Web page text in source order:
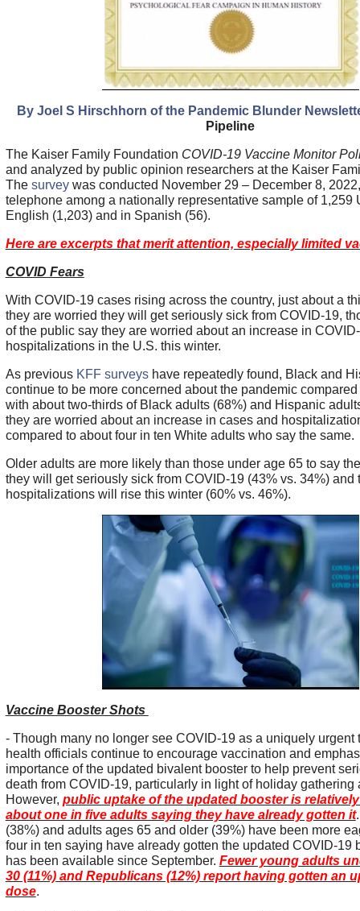
By Joel S Hirschhorn of the Pandemic Blunder
Pipeline
The Kaiser Family Foundation COVID-19 Vaccine Monitor
and analyzed by public opinion researchers at the Kaiser
Thesurveywas conducted November 29 – December 8,
telephone among a nationally representative sample of 1,259
English (1,203) and in Spanish (56).
Here are excerpts that merit attention, especially limited
COVID Fears
With COVID-19 cases rising across the country, just about a
they are worried they will get seriously sick from COVID-19,
of the public say they are worried about an increase in
hospitalizations in the U.S. this winter.
As previous KFF surveyshave repeatedly found, Black and
continue to be more concerned about the pandemic
with about two-thirds of Black adults (68%) and Hispanic
they are worried about an increase in cases and
compared to about four in ten White adults who say the same.
Older adults are more likely than those under age 65 to say
they will get seriously sick from COVID-19 (43% vs. 34%) and
hospitalizations will rise this winter (60% vs. 46%).
Vaccine Booster Shots
- Though many no longer see COVID-19 as a uniquely urgent
health officials continue to encourage vaccination and
importance of the updated bivalent booster to help prevent
death from COVID-19, particularly in light of holiday gathering
However, public uptake of the updated booster is
about one in five adults saying they have already gotten it
(38%) and adults ages 65 and older (39%) have been more
four in ten saying have already gotten the updated COVID-19
has been available since September. Fewer young adults
30 (11%) and Republicans (12%) report having gotten an
dose.